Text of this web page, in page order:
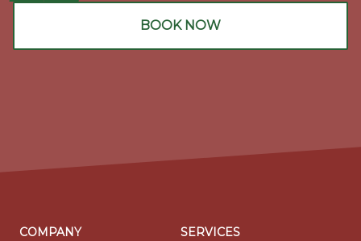
BOOK NOW
COMPANY
SERVICES